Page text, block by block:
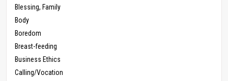
Blessing, Family
Body
Boredom
Breast-feeding
Business Ethics
Calling/Vocation